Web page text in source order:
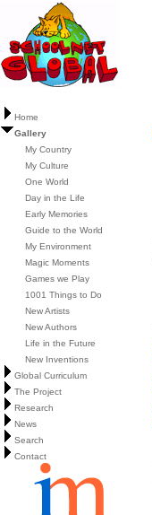
Home
Gallery
My Country
My Culture
One World
Day in the Life
Early Memories
Guide to the World
My Environment
Magic Moments
Games we Play
1001 Things to Do
New Artists
New Authors
Life in the Future
New Inventions
Global Curriculum
The Project
Research
News
Search
Contact